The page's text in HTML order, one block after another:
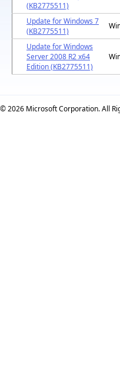
(KB2775511)
Update for Windows 7
(KB2775511)
Update for Windows
Server 2008 R2 x64
Edition (KB2775511)
© 2026 Microsoft Corporation. All